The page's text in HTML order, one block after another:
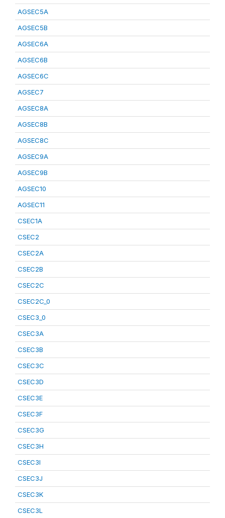
AGSEC5A
AGSEC5B
AGSEC6A
AGSEC6B
AGSEC6C
AGSEC7
AGSEC8A
AGSEC8B
AGSEC8C
AGSEC9A
AGSEC9B
AGSEC10
AGSEC11
CSEC1A
CSEC2
CSEC2A
CSEC2B
CSEC2C
CSEC2C_0
CSEC3_0
CSEC3A
CSEC3B
CSEC3C
CSEC3D
CSEC3E
CSEC3F
CSEC3G
CSEC3H
CSEC3I
CSEC3J
CSEC3K
CSEC3L